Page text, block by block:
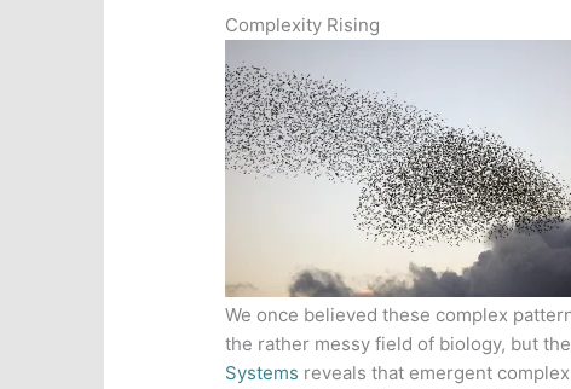
Complexity Rising
We once believed these complex
the rather messy field of biology, but
Systems reveals that emergent